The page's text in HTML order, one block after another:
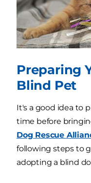
Preparing
Blind Pet
It's a good idea to
time before
Dog Rescue
following steps to
adopting a blind